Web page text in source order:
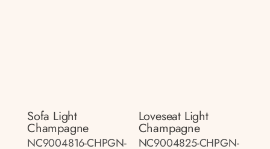
Sofa Light
Champagne
NC9004816-CHPGN-
Loveseat Light
Champagne
NC9004825-CHPGN-